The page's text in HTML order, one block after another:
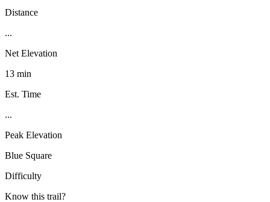
Distance
...
Net Elevation
13 min
Est. Time
...
Peak Elevation
Blue Square
Difficulty
Know this trail?